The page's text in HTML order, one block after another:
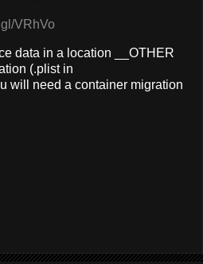
VRhVo
data in a location __OTHER
(.plist in
will need a container migration